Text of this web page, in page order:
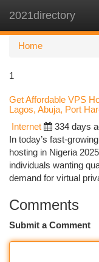
2021directory
Home
1
Get Affordable VPS
Lagos, Abuja, Port
Internet 334 days
In today’s fast-
hosting in Nigeria
individuals wanting
demand for virtual
Comments
Submit a Comment